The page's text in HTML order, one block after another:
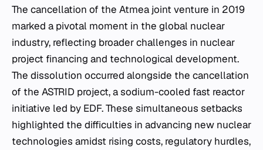
The cancellation of the Atmea joint venture in 2019
marked a pivotal moment in the global nuclear
industry, reflecting broader challenges in nuclear
project financing and technological development.
The dissolution occurred alongside the cancellation
of the ASTRID project, a sodium-cooled fast reactor
initiative led by EDF. These simultaneous setbacks
highlighted the difficulties in advancing new nuclear
technologies amidst rising costs, regulatory hurdles,